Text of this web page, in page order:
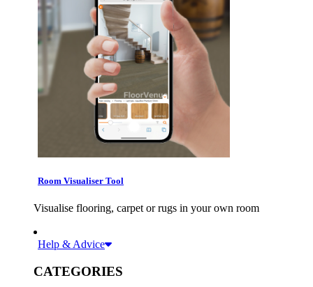
Room Visualiser Tool
Visualise flooring, carpet or rugs in your own room
Help & Advice
CATEGORIES